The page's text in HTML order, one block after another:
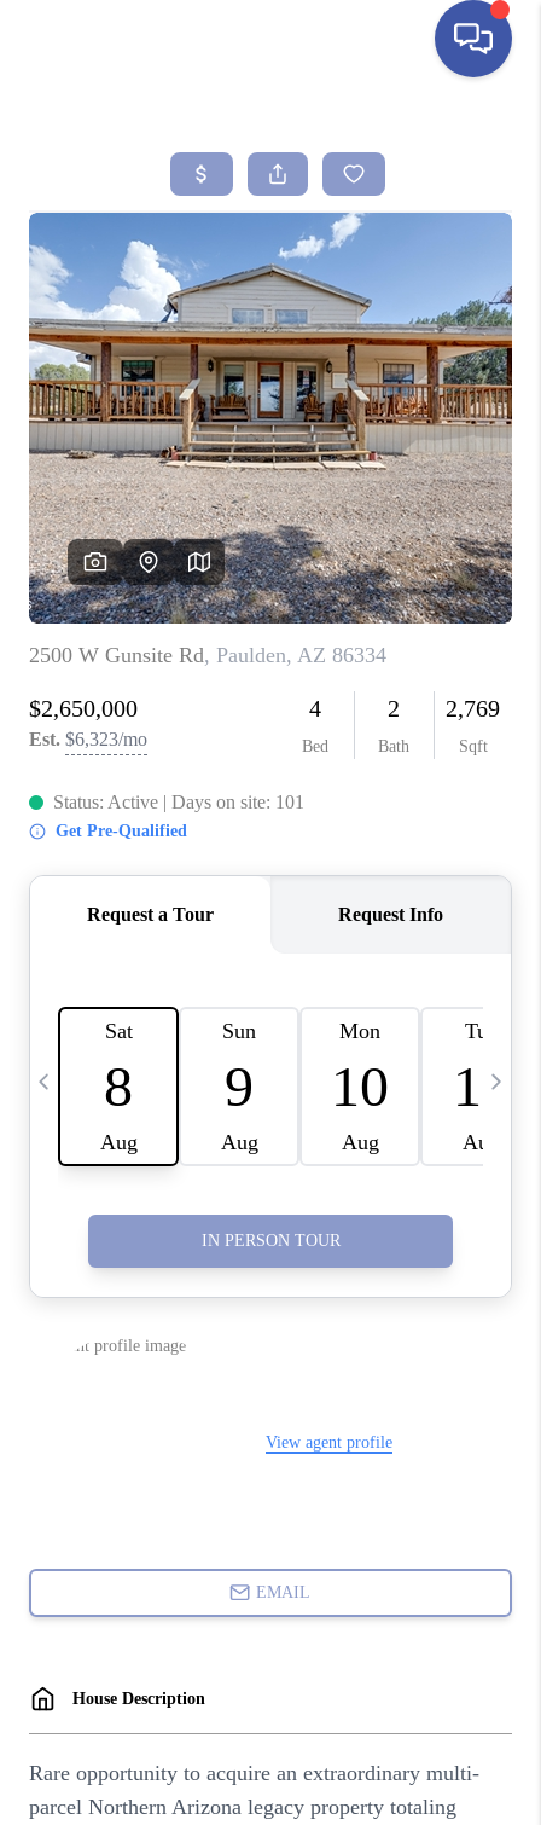
SEARCH LISTINGS
BUYING
SELLING
FINANCING
HOME VALUE
ABOUT ME
REVIEWS
CONNECT
TOP AREAS
YOUR HOME YOUR
CHOICE
READY SET SELL